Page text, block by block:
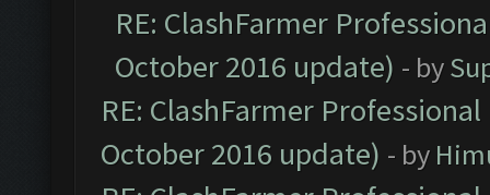
RE: ClashFarmer
October 2016 update) - by
RE: ClashFarmer
October 2016 update) - by